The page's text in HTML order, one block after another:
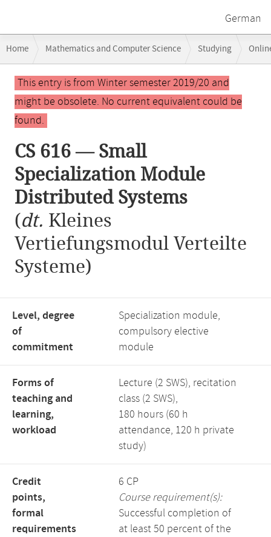
German
navigation
Home Mathematics and Computer Science Studying
CS 616 — Small Specialization Module Distributed Systems
Main
contentThis entry is from Winter semester 2019/20 and
might be obsolete. No current equivalent could be
found.
CS 616 — Small
Specialization Module
Distributed Systems
(dt. Kleines
Vertiefungsmodul Verteilte
Systeme)
Level, degree
of
commitment
Specialization module,
compulsory elective
module
Forms of
teaching and
learning,
workload
Lecture (2 SWS), recitation
class (2 SWS),
180 hours (60 h
attendance, 120 h private
study)
Credit
points,
formal
requirements
6 CP
Course requirement(s):
Successful completion of
at least 50 percent of the